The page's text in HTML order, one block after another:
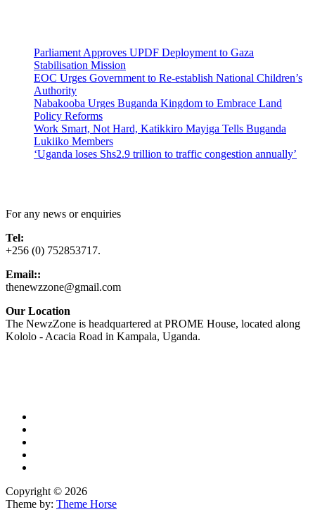
Parliament Approves UPDF Deployment to Gaza
Stabilisation Mission
EOC Urges Government to Re-establish National Children’s
Authority
Nabakooba Urges Buganda Kingdom to Embrace Land
Policy Reforms
Work Smart, Not Hard, Katikkiro Mayiga Tells Buganda
Lukiiko Members
‘Uganda loses Shs2.9 trillion to traffic congestion annually’
For any news or enquiries
Tel:
+256 (0) 752853717.
Email::
thenewzzone@gmail.com
Our Location
The NewzZone is headquartered at PROME House, located along
Kololo - Acacia Road in Kampala, Uganda.
Copyright © 2026
Theme by: Theme Horse